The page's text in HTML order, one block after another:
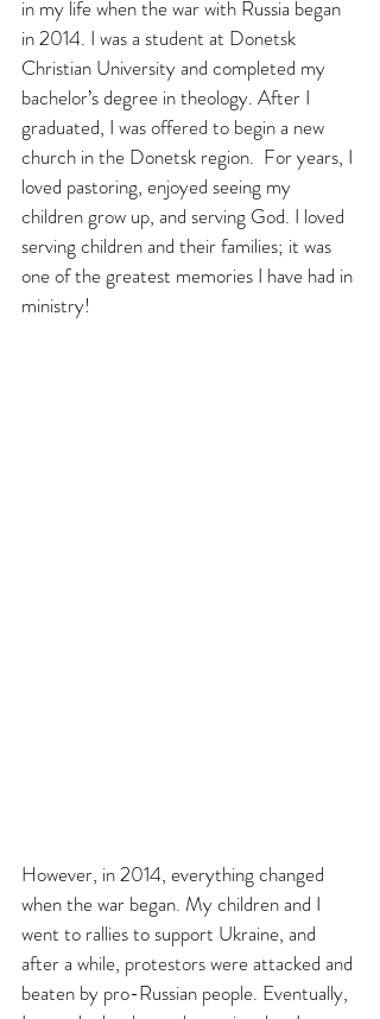
in my life when the war with Russia began
in 2014. I was a student at Donetsk
Christian University and completed my
bachelor’s degree in theology. After I
graduated, I was offered to begin a new
church in the Donetsk region.  For years, I
loved pastoring, enjoyed seeing my
children grow up, and serving God. I loved
serving children and their families; it was
one of the greatest memories I have had in
ministry!
However, in 2014, everything changed
when the war began. My children and I
went to rallies to support Ukraine, and
after a while, protestors were attacked and
beaten by pro-Russian people. Eventually,